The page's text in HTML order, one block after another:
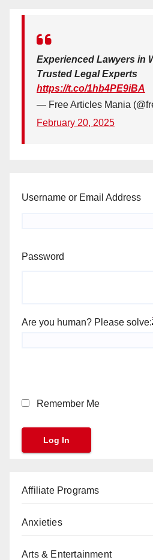
Experienced Lawyers in
Trusted Legal Experts
https://t.co/1hb4PE9iBA
— Free Articles Mania
February 20, 2025
Username or Email Address
Password
Are you human? Please solve:
Remember Me
Affiliate Programs
Anxieties
Arts & Entertainment